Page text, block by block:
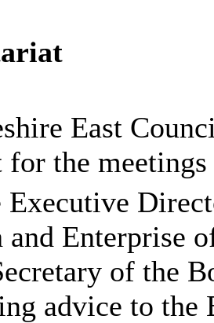
East
for the
Executive
and Enterprise
of the
advice to the